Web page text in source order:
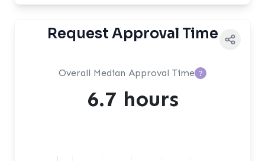
Request Approval Time
Overall Median Approval Time ?
6.7 hours